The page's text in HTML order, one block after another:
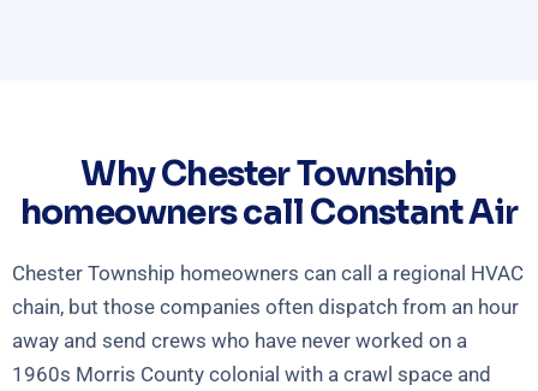
Why Chester Township
homeowners call Constant Air
Chester Township homeowners can call a regional HVAC
chain, but those companies often dispatch from an hour
away and send crews who have never worked on a
1960s Morris County colonial with a crawl space and